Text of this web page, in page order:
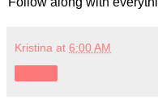
Kristina at 6:00 AM